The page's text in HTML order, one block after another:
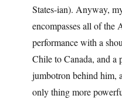
States-ian). Anyway,
encompasses all of the
performance with a
Chile to Canada, and a
jumbotron behind him,
only thing more